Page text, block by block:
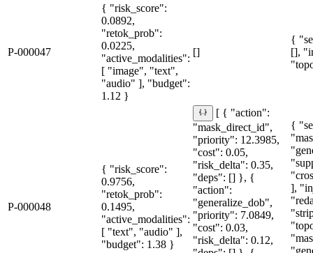
P-000047
{ "risk_score":
0.0892,
"retok_prob":
0.0225,
"active_modalities":
[ "image", "text",
"audio" ], "budget":
1.12 }
[]
{
[],
P-000048
{ "risk_score":
0.9756,
"retok_prob":
0.1495,
"active_modalities":
[ "text", "audio" ],
"budget": 1.38 }
[ { "action":
"mask_direct_id",
"priority": 12.3985,
"cost": 0.05,
"risk_delta": 0.35,
"deps": [] }, {
"action":
"generalize_dob",
"priority": 7.0849,
"cost": 0.03,
"risk_delta": 0.12,
{
],